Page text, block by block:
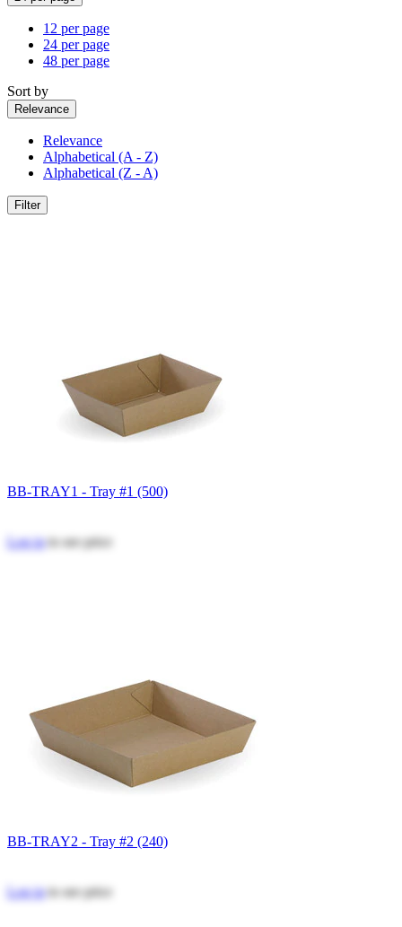
12 per page
24 per page
48 per page
Sort by
Relevance
Relevance
Alphabetical (A - Z)
Alphabetical (Z - A)
Filter
BB-TRAY1 - Tray #1 (500)
Log into see price
BB-TRAY2 - Tray #2 (240)
Log into see price